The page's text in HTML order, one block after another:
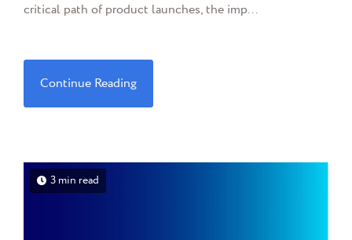
critical path of product launches, the imp...
Continue Reading
3 min read